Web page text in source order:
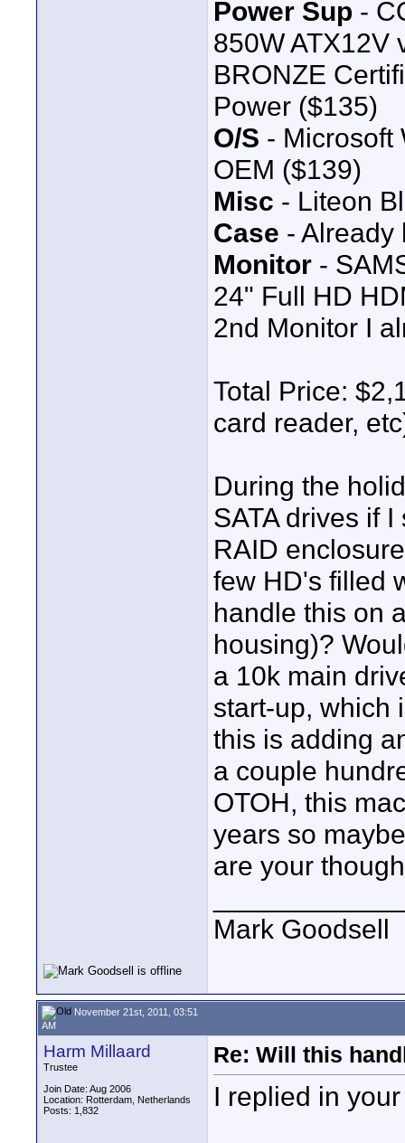
Power Sup -
850W ATX12V
BRONZE
Power ($135)
O/S - Microsoft
OEM ($139)
Misc - Liteon
Case - Already
Monitor -
24" Full HD
2nd Monitor I
Total Price:
card reader,
During the
SATA drives if
RAID
few HD's filled
handle this on
housing)?
a 10k main
start-up, which
this is adding
a couple
OTOH, this
years so
are your
Mark Goodsell
November 21st, 2011, 03:51
AM
Harm Millaard
Trustee
Join Date: Aug 2006
Location: Rotterdam, Netherlands
Posts: 1,832
Re: Will this
I replied in